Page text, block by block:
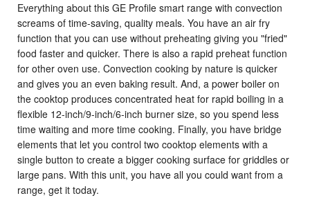
Everything about this GE Profile smart range with convection
screams of time-saving, quality meals. You have an air fry
function that you can use without preheating giving you "fried"
food faster and quicker. There is also a rapid preheat function
for other oven use. Convection cooking by nature is quicker
and gives you an even baking result. And, a power boiler on
the cooktop produces concentrated heat for rapid boiling in a
flexible 12-inch/9-inch/6-inch burner size, so you spend less
time waiting and more time cooking. Finally, you have bridge
elements that let you control two cooktop elements with a
single button to create a bigger cooking surface for griddles or
large pans. With this unit, you have all you could want from a
range, get it today.